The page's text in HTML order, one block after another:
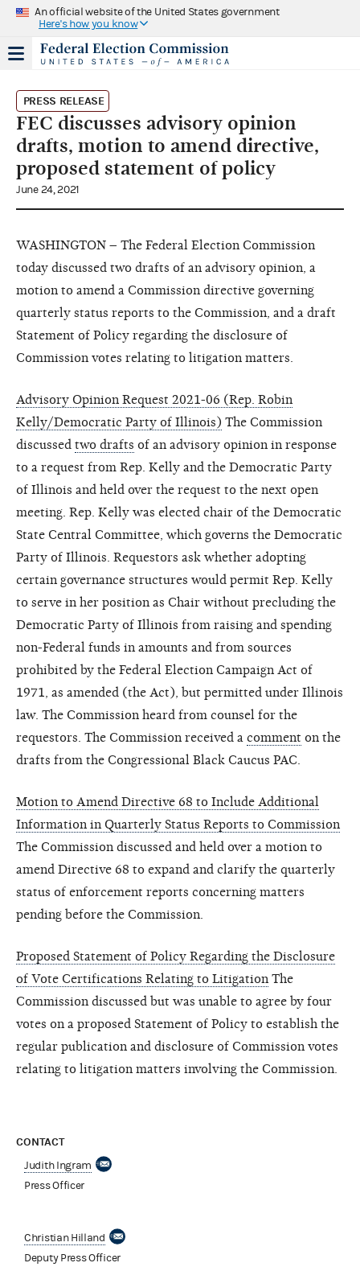
An official website of the United States government
Here's how you know
PRESS RELEASE
FEC discusses advisory opinion
drafts, motion to amend directive,
proposed statement of policy
June 24, 2021
WASHINGTON – The Federal Election Commission
today discussed two drafts of an advisory opinion, a
motion to amend a Commission directive governing
quarterly status reports to the Commission, and a draft
Statement of Policy regarding the disclosure of
Commission votes relating to litigation matters.
Advisory Opinion Request 2021-06 (Rep. Robin
Kelly/Democratic Party of Illinois) The Commission
discussed two drafts of an advisory opinion in response
to a request from Rep. Kelly and the Democratic Party
of Illinois and held over the request to the next open
meeting. Rep. Kelly was elected chair of the Democratic
State Central Committee, which governs the Democratic
Party of Illinois. Requestors ask whether adopting
certain governance structures would permit Rep. Kelly
to serve in her position as Chair without precluding the
Democratic Party of Illinois from raising and spending
non-Federal funds in amounts and from sources
prohibited by the Federal Election Campaign Act of
1971, as amended (the Act), but permitted under Illinois
law. The Commission heard from counsel for the
requestors. The Commission received a comment on the
drafts from the Congressional Black Caucus PAC.
Motion to Amend Directive 68 to Include Additional
Information in Quarterly Status Reports to Commission
The Commission discussed and held over a motion to
amend Directive 68 to expand and clarify the quarterly
status of enforcement reports concerning matters
pending before the Commission.
Proposed Statement of Policy Regarding the Disclosure
of Vote Certifications Relating to Litigation The
Commission discussed but was unable to agree by four
votes on a proposed Statement of Policy to establish the
regular publication and disclosure of Commission votes
relating to litigation matters involving the Commission.
CONTACT
Judith Ingram
Press Officer
Christian Hilland
Deputy Press Officer